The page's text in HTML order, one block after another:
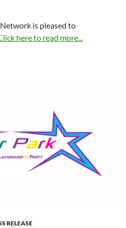
is pleased to
here to read more...
RELEASE